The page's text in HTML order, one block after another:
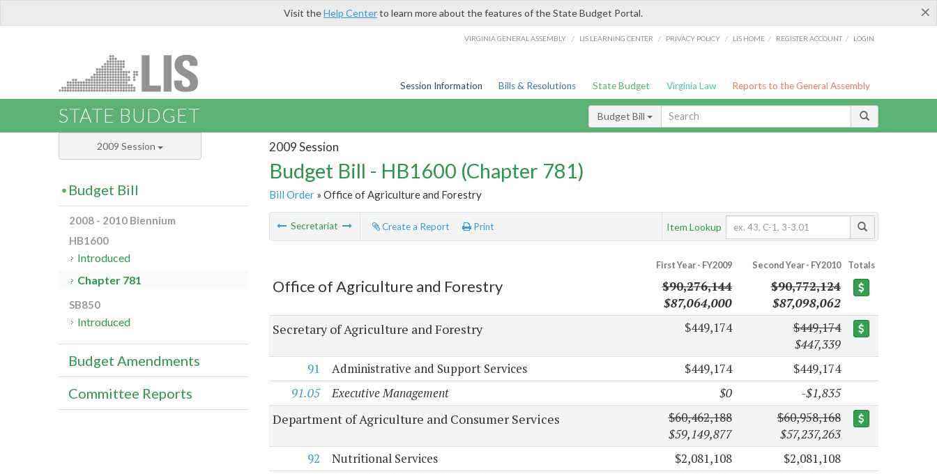
×
Visit theHelp Centerto learn more about the features of the State Budget Portal.
VIRGINIA GENERAL ASSEMBLY / LIS LEARNING CENTER / PRIVACY POLICY / LIS HOME / REGISTER ACCOUNT / LOGIN
Session Information Bills & Resolutions State Budget Virginia Law Reports to the General Assembly
STATE BUDGET Budget Bill
2009 Session
Budget Bill - HB1600 (Chapter 781)
Bill Order» Office of Agriculture and Forestry
Secretariat Create a Report Print Item Lookup
First Year - FY2009 Second Year - FY2010 Totals
Office of Agriculture and Forestry
$90,276,144
$87,064,000
$90,772,124
$87,098,062
Secretary of Agriculture and Forestry $449,174
$449,174
$447,339
91
Administrative and Support Services $449,174
$449,174
91.05
Executive Management $0 -$1,835
Department of Agriculture and Consumer Services
$60,462,188
$59,149,877
$60,958,168
$57,237,263
92
Nutritional Services $2,081,108
$2,081,108
2009 Session
Budget Bill
2008 - 2010 Biennium
HB1600
Introduced
Chapter 781
SB850
Introduced
Budget Amendments
Committee Reports